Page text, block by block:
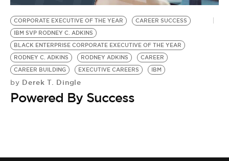
CORPORATE EXECUTIVE OF THE YEAR
CAREER SUCCESS
IBM SVP RODNEY C. ADKINS
BLACK ENTERPRISE CORPORATE EXECUTIVE OF THE YEAR
RODNEY C. ADKINS
RODNEY ADKINS
CAREER
CAREER BUILDING
EXECUTIVE CAREERS IBM
by Derek T. Dingle
Powered By Success